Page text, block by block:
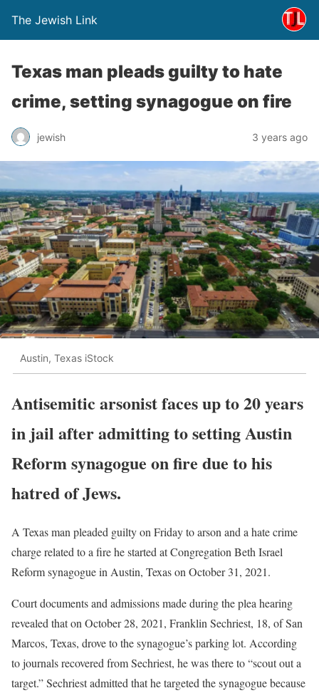
The Jewish Link
Texas man pleads guilty to hate
crime, setting synagogue on fire
jewish 3 years ago
Austin, Texas iStock
Antisemitic arsonist faces up to 20 years
in jail after admitting to setting Austin
Reform synagogue on fire due to his
hatred of Jews.
A Texas man pleaded guilty on Friday to arson and a hate crime
charge related to a fire he started at Congregation Beth Israel
Reform synagogue in Austin, Texas on October 31, 2021.
Court documents and admissions made during the plea hearing
revealed that on October 28, 2021, Franklin Sechriest, 18, of San
Marcos, Texas, drove to the synagogue’s parking lot. According
to journals recovered from Sechriest, he was there to “scout out a
target.” Sechriest admitted that he targeted the synagogue because